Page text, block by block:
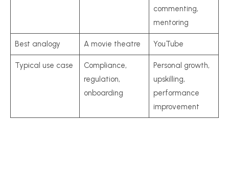
commenting,
mentoring
Best analogy A movie theatre YouTube
Typical use case
Compliance,
regulation,
onboarding
Personal growth,
upskilling,
performance
improvement